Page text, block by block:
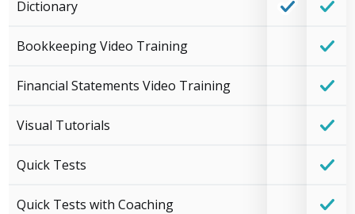
Dictionary
Bookkeeping Video Training
Financial Statements Video Training
Visual Tutorials
Quick Tests
Quick Tests with Coaching